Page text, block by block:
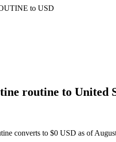
to USD
routine to United
converts to $0 USD as of